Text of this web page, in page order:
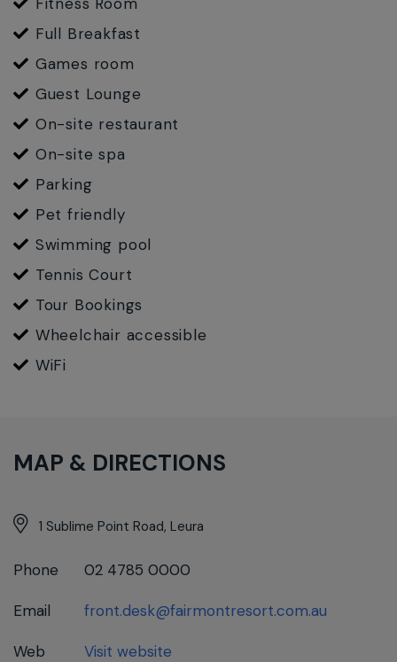
Full Breakfast
Games room
Guest Lounge
On-site restaurant
On-site spa
Parking
Pet friendly
Swimming pool
Tennis Court
Tour Bookings
Wheelchair accessible
WiFi
MAP & DIRECTIONS
1 Sublime Point Road, Leura
Phone 02 4785 0000
Email front.desk@fairmontresort.com.au
Web Visit website